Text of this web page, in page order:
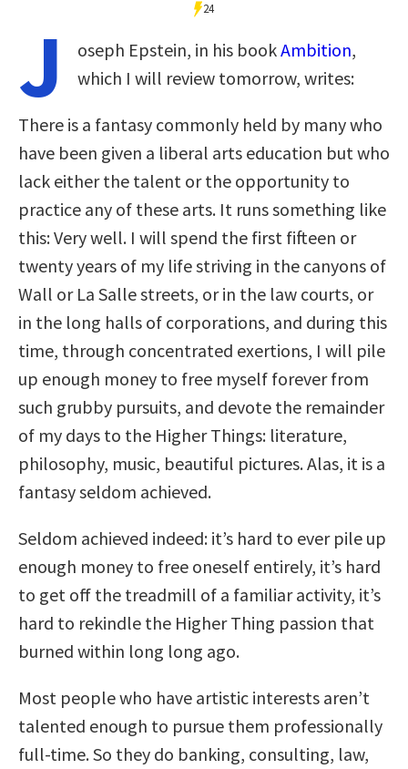
24
J oseph Epstein, in his bookAmbition,
which I will review tomorrow, writes:
There is a fantasy commonly held by many who
have been given a liberal arts education but who
lack either the talent or the opportunity to
practice any of these arts. It runs something like
this: Very well. I will spend the first fifteen or
twenty years of my life striving in the canyons of
Wall or La Salle streets, or in the law courts, or
in the long halls of corporations, and during this
time, through concentrated exertions, I will pile
up enough money to free myself forever from
such grubby pursuits, and devote the remainder
of my days to the Higher Things: literature,
philosophy, music, beautiful pictures. Alas, it is a
fantasy seldom achieved.
Seldom achieved indeed: it’s hard to ever pile up
enough money to free oneself entirely, it’s hard
to get off the treadmill of a familiar activity, it’s
hard to rekindle the Higher Thing passion that
burned within long long ago.
Most people who have artistic interests aren’t
talented enough to pursue them professionally
full-time. So they do banking, consulting, law,